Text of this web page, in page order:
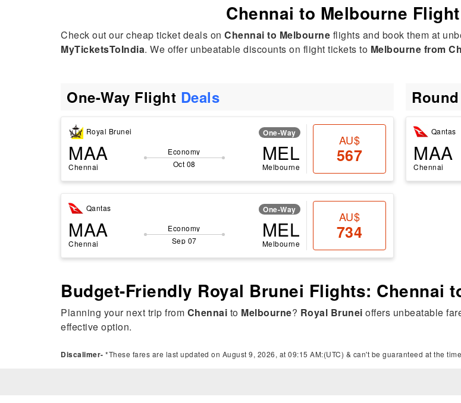
called her “Mehak AI” because of how fast and efficient
Chennai to Melbourne
Check out our cheap ticket deals on Chennai to Melbourne flights and book them at
MyTicketsToIndia. We offer unbeatable discounts on flight tickets to Melbourne from
One-Way Flight Deals
Royal Brunei One-Way
MAA
Chennai
Economy
Oct 08
MEL
Melbourne
AU$
567
Qantas One-Way
MAA
Chennai
Economy
Sep 07
MEL
Melbourne
AU$
734
Qantas
MAA
Chennai
Budget-Friendly Royal Brunei Flights: Chennai
Planning your next trip from Chennai to Melbourne? Royal Brunei offers unbeatable
effective option.
Discalimer- *These fares are last updated on August 9, 2026, at 09:15 AM:(UTC) & can't be guaranteed at the